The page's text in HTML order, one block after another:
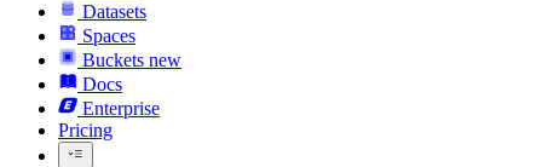
Datasets
Spaces
Buckets new
Docs
Enterprise
Pricing